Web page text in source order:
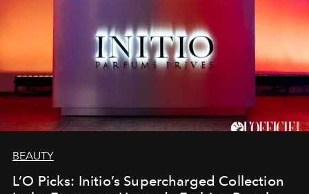
BEAUTY
L’O Picks: Initio’s Supercharged Collection